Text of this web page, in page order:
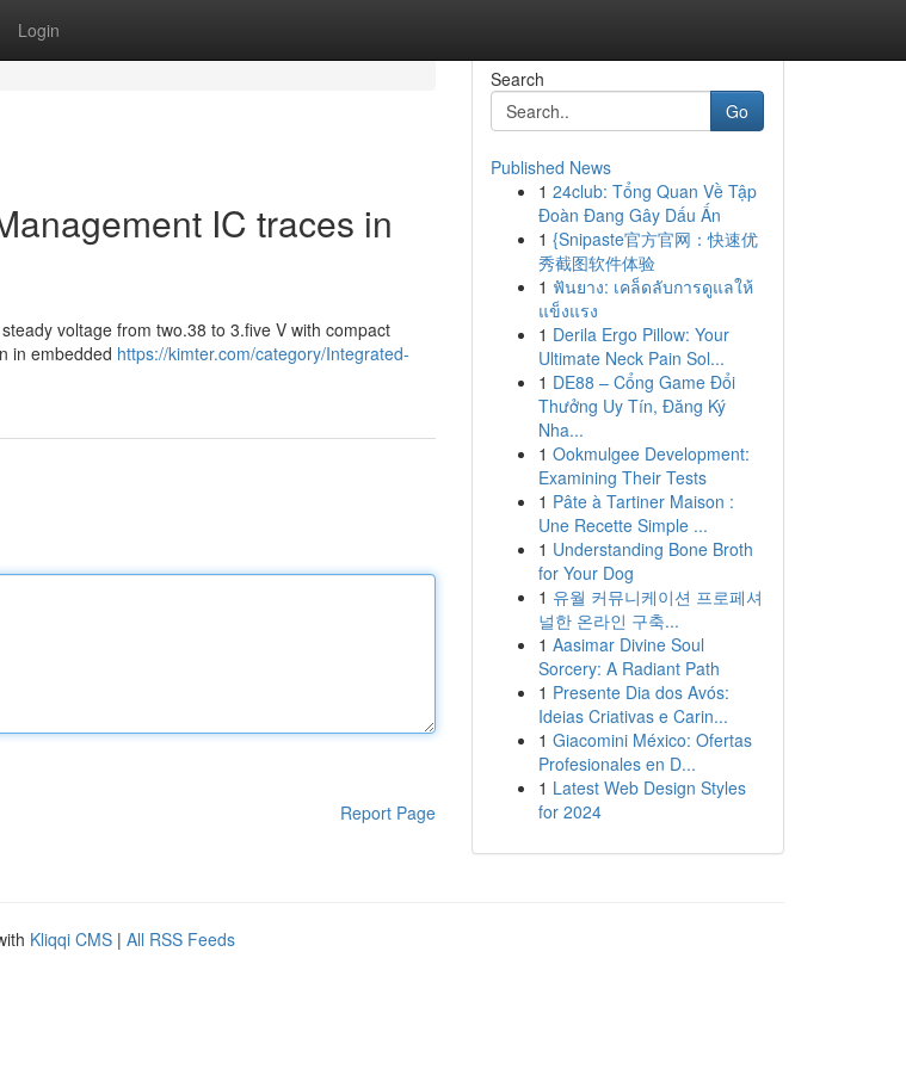
Login
IC traces in
voltage from two.38 to 3.five V with compact
in embedded https://kimter.com/category/Integrated-
Report Page
Search
Go
Published News
1 24club: Tổng Quan Về Tập
Đoàn Đang Gây Dấu Ấn
1 {Snipaste官方官网：快速优
秀截图软件体验
1 ฟันยาง: เคล็ดลับการดูแลให้
แข็งแรง
1 Derila Ergo Pillow: Your
Ultimate Neck Pain Sol...
1 DE88 – Cổng Game Đổi
Thưởng Uy Tín, Đăng Ký
Nha...
1 Ookmulgee Development:
Examining Their Tests
1 Pâte à Tartiner Maison :
Une Recette Simple ...
1 Understanding Bone Broth
for Your Dog
1 유월 커뮤니케이션 프로페셔
널한 온라인 구축...
1 Aasimar Divine Soul
Sorcery: A Radiant Path
1 Presente Dia dos Avós:
Ideias Criativas e Carin...
1 Giacomini México: Ofertas
Profesionales en D...
1 Latest Web Design Styles
for 2024
Kliqqi CMS | All RSS Feeds